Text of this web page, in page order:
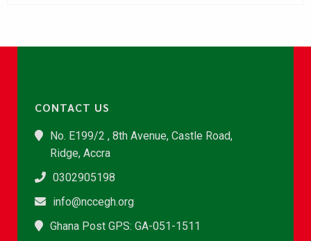
CONTACT US
No. E199/2 , 8th Avenue, Castle Road,
Ridge, Accra
0302905198
info@nccegh.org
Ghana Post GPS: GA-051-1511